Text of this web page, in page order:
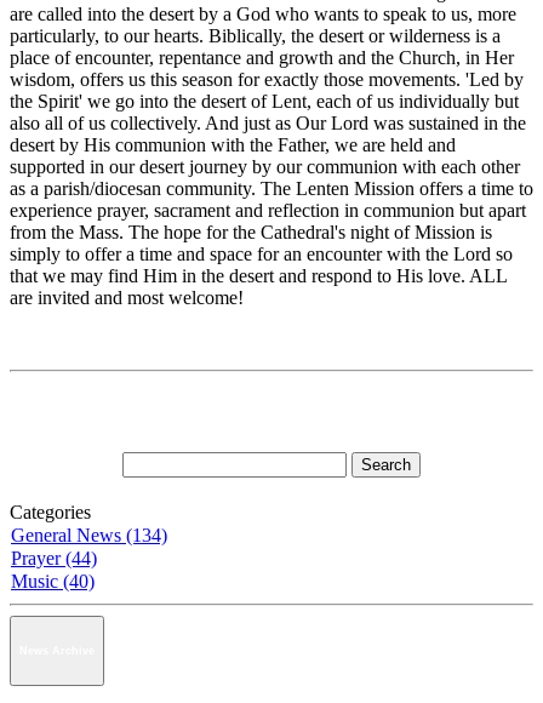
are called into the desert by a God who wants to speak to us, more
particularly, to our hearts. Biblically, the desert or wilderness is a
place of encounter, repentance and growth and the Church, in Her
wisdom, offers us this season for exactly those movements. 'Led by
the Spirit' we go into the desert of Lent, each of us individually but
also all of us collectively. And just as Our Lord was sustained in the
desert by His communion with the Father, we are held and
supported in our desert journey by our communion with each other
as a parish/diocesan community. The Lenten Mission offers a time to
experience prayer, sacrament and reflection in communion but apart
from the Mass. The hope for the Cathedral's night of Mission is
simply to offer a time and space for an encounter with the Lord so
that we may find Him in the desert and respond to His love. ALL
are invited and most welcome!
Categories
General News (134)
Prayer (44)
Music (40)